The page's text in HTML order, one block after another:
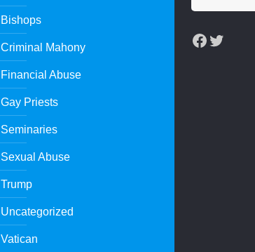
Bishops
Criminal Mahony
Financial Abuse
Gay Priests
Seminaries
Sexual Abuse
Trump
Uncategorized
Vatican
Facebook
Twitter